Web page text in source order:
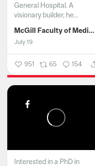
General Hospital. A
visionary builder, he...
McGill Faculty of Medicine and Health Sciences
July 19
951 65 154
Interested in a PhD in